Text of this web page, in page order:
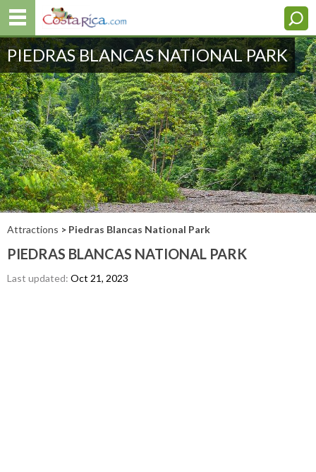
PIEDRAS BLANCAS NATIONAL PARK
Attractions > Piedras Blancas National Park
PIEDRAS BLANCAS NATIONAL PARK
Last updated: Oct 21, 2023